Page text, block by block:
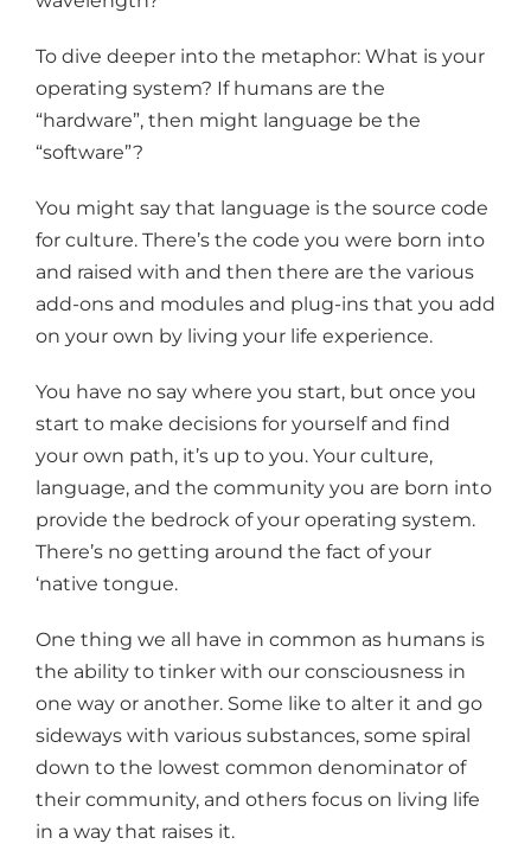
To dive deeper into the metaphor: What is your
operating system? If humans are the
“hardware”, then might language be the
“software”?
You might say that language is the source code
for culture. There’s the code you were born into
and raised with and then there are the various
add-ons and modules and plug-ins that you add
on your own by living your life experience.
You have no say where you start, but once you
start to make decisions for yourself and find
your own path, it’s up to you. Your culture,
language, and the community you are born into
provide the bedrock of your operating system.
There’s no getting around the fact of your
‘native tongue.
One thing we all have in common as humans is
the ability to tinker with our consciousness in
one way or another. Some like to alter it and go
sideways with various substances, some spiral
down to the lowest common denominator of
their community, and others focus on living life
in a way that raises it.